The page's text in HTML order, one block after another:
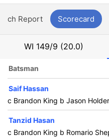
Report Scorecard
WI 149/9 (20.0)
Batsman
Saif Hassan
c Brandon King b Jason Holder
Tanzid Hasan
c Brandon King b Romario